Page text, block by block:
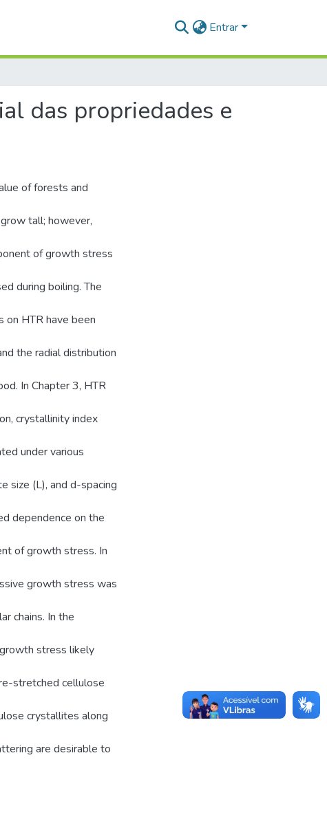
Entrar
das propriedades e
of forests and
tall; however,
of growth stress
during boiling. The
on HTR have been
the radial distribution
In Chapter 3, HTR
crystallinity index
under various
size (L), and d-spacing
dependence on the
of growth stress. In
growth stress was
chains. In the
stress likely
stretched cellulose
crystallites along
are desirable to